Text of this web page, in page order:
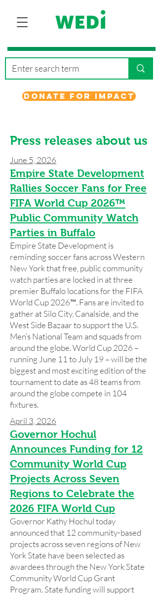
Donate for Impact
Press releases about us
June 5, 2026
Empire State Development
Rallies Soccer Fans for Free
FIFA World Cup 2026™
Public Community Watch
Parties in Buffalo
Empire State Development is
reminding soccer fans across Western
New York that free, public community
watch parties are locked in at three
premier Buffalo locations for the FIFA
World Cup 2026™. Fans are invited to
gather at Silo City, Canalside, and the
West Side Bazaar to support the U.S.
Men’s National Team and squads from
around the globe. World Cup 2026 –
running June 11 to July 19 – will be the
biggest and most exciting edition of the
tournament to date as 48 teams from
around the globe compete in 104
fixtures.
April 3, 2026
Governor Hochul
Announces Funding for 12
Community World Cup
Projects Across Seven
Regions to Celebrate the
2026 FIFA World Cup
Governor Kathy Hochul today
announced that 12 community-based
projects across seven regions of New
York State have been selected as
awardees through the New York State
Community World Cup Grant
Program. State funding will support